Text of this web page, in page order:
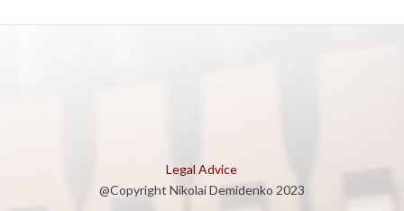
Legal Advice
@Copyright Nikolai Demidenko 2023